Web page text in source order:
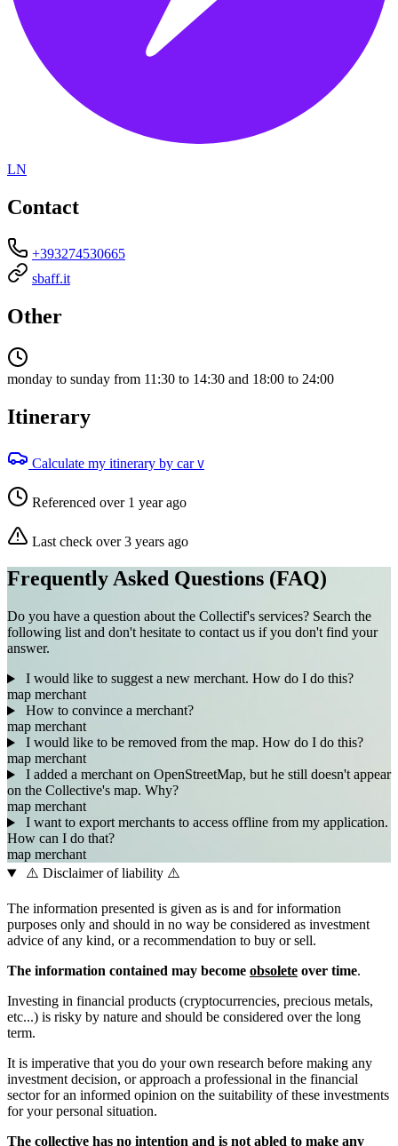
LN
Contact
+393274530665
sbaff.it
Other
monday to sunday from 11:30 to 14:30 and 18:00 to 24:00
Itinerary
Calculate my itinerary by car V
Referenced over 1 year ago
Last check over 3 years ago
Frequently Asked Questions (FAQ)
Do you have a question about the Collectif's services? Search the
following list and don't hesitate to contact us if you don't find your
answer.
I would like to suggest a new merchant. How do I do this?
map merchant
How to convince a merchant?
map merchant
I would like to be removed from the map. How do I do this?
map merchant
I added a merchant on OpenStreetMap, but he still doesn't appear
on the Collective's map. Why?
map merchant
I want to export merchants to access offline from my application.
How can I do that?
map merchant
⚠️ Disclaimer of liability ⚠️
The information presented is given as is and for information
purposes only and should in no way be considered as investment
advice of any kind, or a recommendation to buy or sell.
The information contained may become obsolete over time.
Investing in financial products (cryptocurrencies, precious metals,
etc...) is risky by nature and should be considered over the long
term.
It is imperative that you do your own research before making any
investment decision, or approach a professional in the financial
sector for an informed opinion on the suitability of these investments
for your personal situation.
The collective has no intention and is not abled to make any